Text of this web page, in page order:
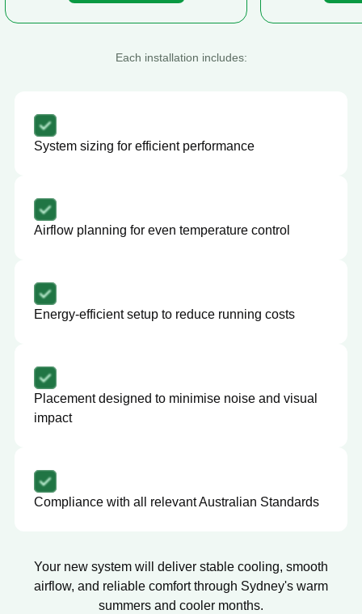
Each installation includes:
System sizing for efficient performance
Airflow planning for even temperature control
Energy-efficient setup to reduce running costs
Placement designed to minimise noise and visual
impact
Compliance with all relevant Australian Standards
Your new system will deliver stable cooling, smooth
airflow, and reliable comfort through Sydney's warm
summers and cooler months.